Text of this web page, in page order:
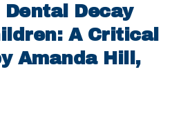
Decay
A Critical
Amanda Hill,